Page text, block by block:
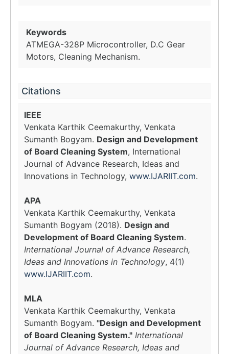
Keywords
ATMEGA-328P Microcontroller, D.C Gear
Motors, Cleaning Mechanism.
Citations
IEEE
Venkata Karthik Ceemakurthy, Venkata
Sumanth Bogyam. Design and Development
of Board Cleaning System, International
Journal of Advance Research, Ideas and
Innovations in Technology, www.IJARIIT.com.
APA
Venkata Karthik Ceemakurthy, Venkata
Sumanth Bogyam (2018). Design and
Development of Board Cleaning System.
International Journal of Advance Research,
Ideas and Innovations in Technology, 4(1)
www.IJARIIT.com.
MLA
Venkata Karthik Ceemakurthy, Venkata
Sumanth Bogyam. "Design and Development
of Board Cleaning System." International
Journal of Advance Research, Ideas and